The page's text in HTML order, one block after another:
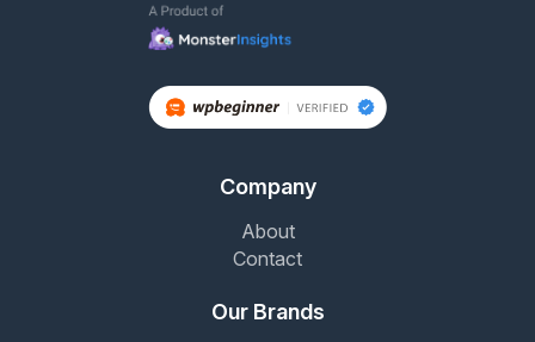
Company
About
Contact
Our Brands